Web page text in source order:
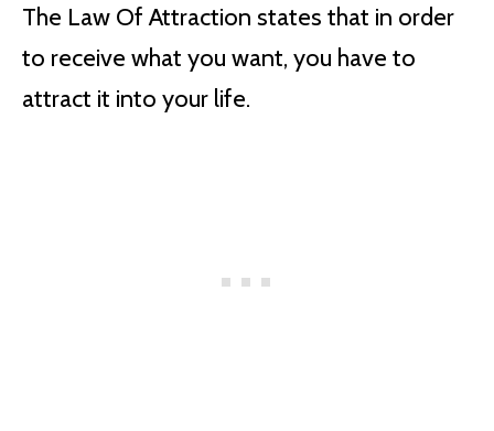
The Law Of Attraction states that in order
to receive what you want, you have to
attract it into your life.